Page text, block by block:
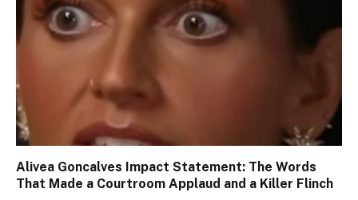
Alivea Goncalves Impact Statement: The Words
That Made a Courtroom Applaud and a Killer Flinch